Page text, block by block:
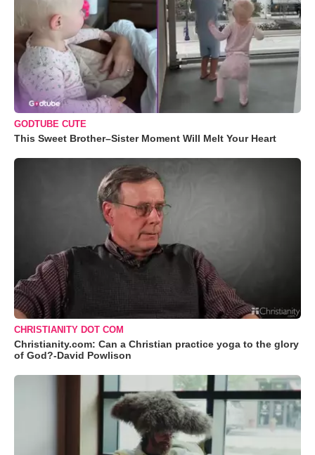
GODTUBE CUTE
This Sweet Brother–Sister Moment Will Melt Your Heart
CHRISTIANITY DOT COM
Christianity.com: Can a Christian practice yoga to the glory
of God?-David Powlison